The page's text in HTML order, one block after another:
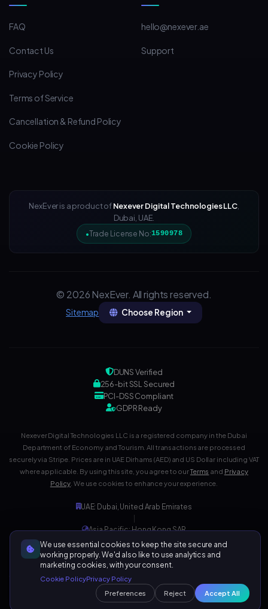
FAQ
Contact Us
Privacy Policy
Terms of Service
Cancellation & Refund Policy
Cookie Policy
hello@nexever.ae
Support
NexEver is a product ofNexever Digital Technologies LLC,
Dubai, UAE.
Trade License No:1590978
© 2026 NexEver. All rights reserved.
Sitemap Choose Region
DUNS Verified
256-bit SSL Secured
PCI-DSS Compliant
GDPR Ready
Nexever Digital Technologies LLC is a registered company in the Dubai
Department of Economy and Tourism. All transactions are processed
securely via Stripe. Prices are in UAE Dirhams (AED) and US Dollar including VAT
where applicable. By using this site, you agree to ourTerms and Privacy
Policy . We use cookies to enhance your experience.
UAE: Dubai, United Arab Emirates
|
Asia Pacific: Hong Kong SAR
|
Development Center: India
129,170+ Visitors
We use essential cookies to keep the site secure and
working properly. We'd also like to use analytics and
marketing cookies, with your consent.
Cookie PolicyPrivacy Policy
Preferences
Reject Accept All